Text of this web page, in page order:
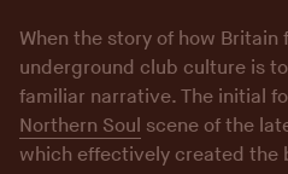
When the story of how Britain
underground club culture is
familiar narrative. The initial
Northern Soul scene of the
which effectively created the